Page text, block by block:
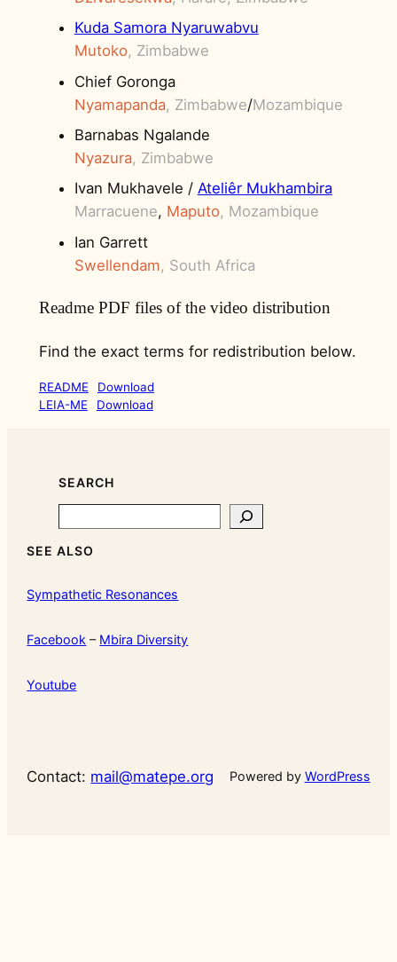
Kuda Samora Nyaruwabvu
Mutoko, Zimbabwe
Chief Goronga
Nyamapanda, Zimbabwe/Mozambique
Barnabas Ngalande
Nyazura, Zimbabwe
Ivan Mukhavele / Ateliêr Mukhambira
Marracuene, Maputo, Mozambique
Ian Garrett
Swellendam, South Africa
Readme PDF files of the video distribution
Find the exact terms for redistribution below.
README
Download
LEIA-ME
Download
SEARCH
SEE ALSO
Sympathetic Resonances
Facebook – Mbira Diversity
Youtube
Contact: mail@matepe.org Powered by WordPress